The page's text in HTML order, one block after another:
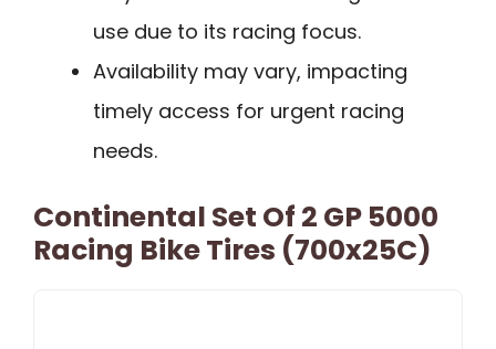
use due to its racing focus.
Availability may vary, impacting
timely access for urgent racing
needs.
Continental Set Of 2 GP 5000
Racing Bike Tires (700x25C)